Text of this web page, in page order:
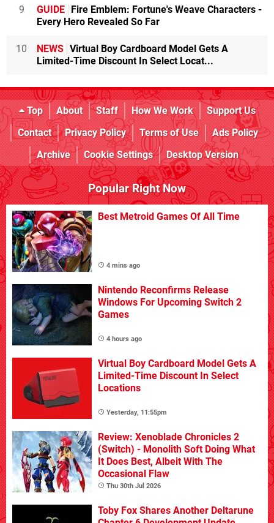
9 GUIDE
Fire Emblem: Fortune's Weave Characters -
Every Hero Revealed So Far
10 NEWS Virtual Boy Cardboard Model Gets A
Limited-Time Discount In Select Locat...
Top About Staff How We Work
Support Us
Contact
Privacy Policy Terms of Use
Ads Policy
Archive
Cookie Settings Desktop Version
Popular Right Now
Best Metroid Games Of All Time
4 mins ago
Nintendo Reconfirms Release
Windows For Upcoming Switch 2
Games
4 hours ago
Virtual Boy Cardboard Model Gets A
Limited-Time Discount In Select
Locations
Yesterday, 11:55pm
Review: Xenoblade Chronicles 2
(Switch) - Monolith Soft Doing What
It Does Best, Albeit With The
Occasional Flaw
Thu 30th Jul 2026
Toby Fox Shares Another Deltarune